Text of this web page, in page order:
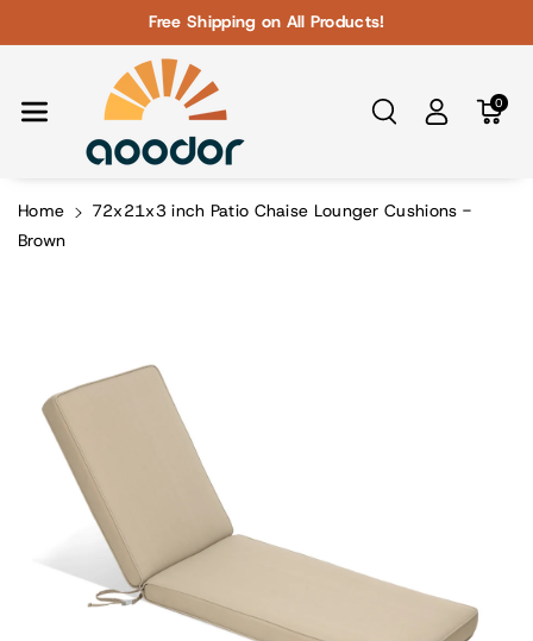
Free Shipping on All Products!
0
Home
72x21x3 inch Patio Chaise Lounger Cushions -
Brown